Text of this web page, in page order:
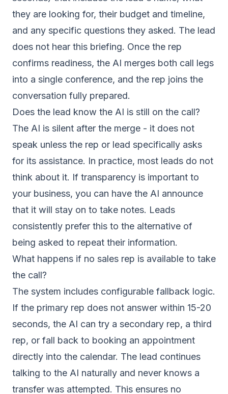
they are looking for, their budget and timeline,
and any specific questions they asked. The lead
does not hear this briefing. Once the rep
confirms readiness, the AI merges both call legs
into a single conference, and the rep joins the
conversation fully prepared.
Does the lead know the AI is still on the call?
The AI is silent after the merge - it does not
speak unless the rep or lead specifically asks
for its assistance. In practice, most leads do not
think about it. If transparency is important to
your business, you can have the AI announce
that it will stay on to take notes. Leads
consistently prefer this to the alternative of
being asked to repeat their information.
What happens if no sales rep is available to take
the call?
The system includes configurable fallback logic.
If the primary rep does not answer within 15-20
seconds, the AI can try a secondary rep, a third
rep, or fall back to booking an appointment
directly into the calendar. The lead continues
talking to the AI naturally and never knows a
transfer was attempted. This ensures no